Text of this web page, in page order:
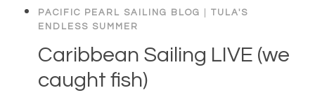
PACIFIC PEARL SAILING BLOG
TULA'S
ENDLESS SUMMER
Caribbean Sailing LIVE (we
caught fish)